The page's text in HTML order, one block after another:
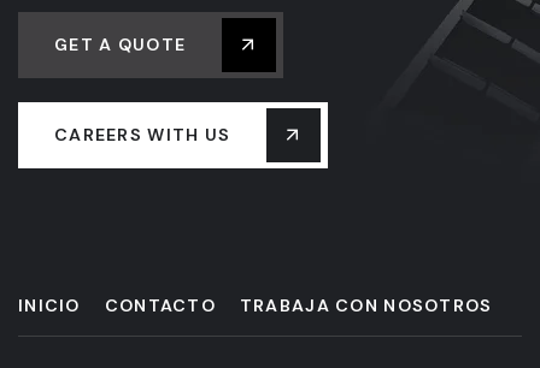
GET A QUOTE
CAREERS WITH US
INICIO CONTACTO TRABAJA CON NOSOTROS